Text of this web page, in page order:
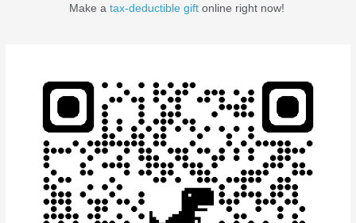
Make a tax-deductible giftonline right now!